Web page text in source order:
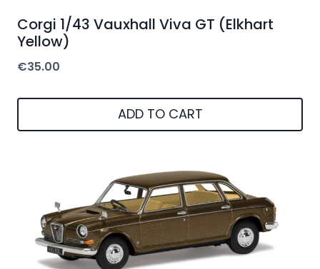
Corgi 1/43 Vauxhall Viva GT (Elkhart
Yellow)
€35.00
ADD TO CART